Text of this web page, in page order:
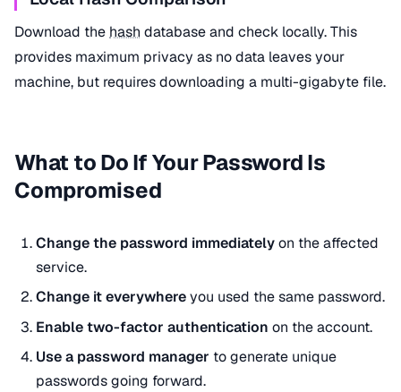
Download the hash database and check locally. This
provides maximum privacy as no data leaves your
machine, but requires downloading a multi-gigabyte file.
What to Do If Your Password Is
Compromised
Change the password immediatelyon the affected
service.
Change it everywhereyou used the same password.
Enable two-factor authentication on the account.
Use a password manager to generate unique
passwords going forward.